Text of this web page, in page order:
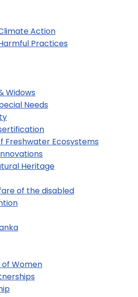
Action
Practices
Widows
Needs
Freshwater Ecosystems
Heritage
of the disabled
Women